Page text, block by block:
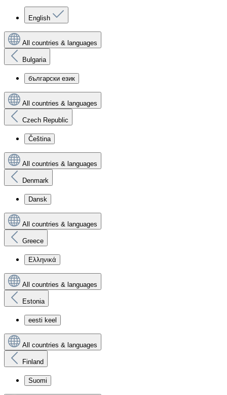
English
All countries & languages
Bulgaria
български език
All countries & languages
Czech Republic
Čeština
All countries & languages
Denmark
Dansk
All countries & languages
Greece
Ελληνικά
All countries & languages
Estonia
eesti keel
All countries & languages
Finland
Suomi